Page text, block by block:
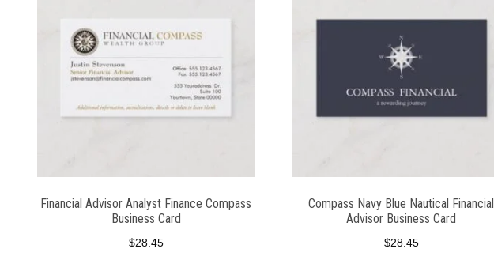
Financial Advisor Analyst Finance Compass
Business Card
$28.45
Compass Navy Blue Nautical Financial
Advisor Business Card
$28.45